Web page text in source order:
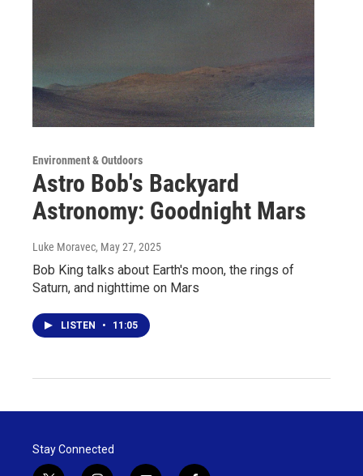
Environment & Outdoors
Astro Bob's Backyard
Astronomy: Goodnight Mars
Luke Moravec, May 27, 2025
Bob King talks about Earth's moon, the rings of
Saturn, and nighttime on Mars
LISTEN • 11:05
Stay Connected